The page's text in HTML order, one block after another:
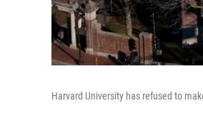
Harvard University has refused to